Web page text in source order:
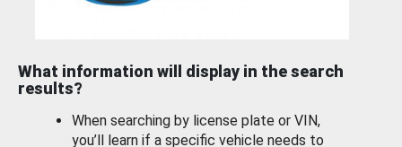
What information will display in the search
results?
When searching by license plate or VIN,
you’ll learn if a specific vehicle needs to